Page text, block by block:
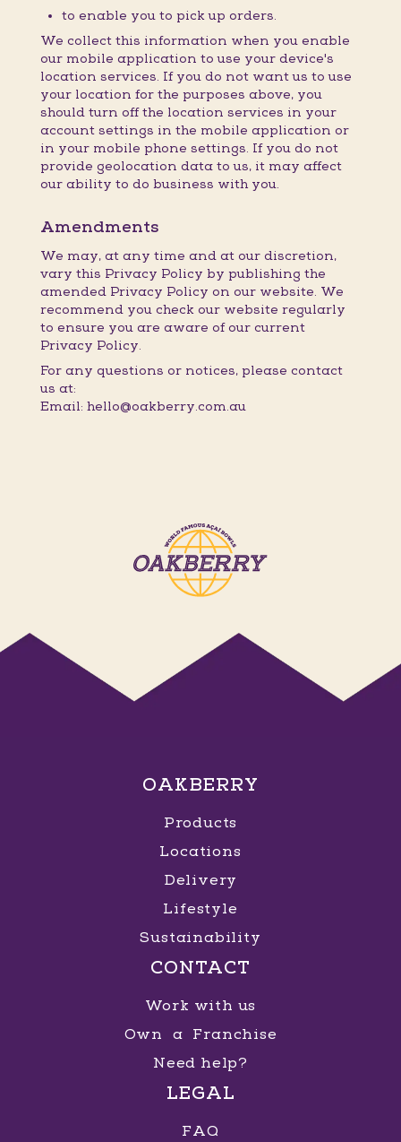
to enable you to pick up orders.
We collect this information when you enable
our mobile application to use your device's
location services. If you do not want us to use
your location for the purposes above, you
should turn off the location services in your
account settings in the mobile application or
in your mobile phone settings. If you do not
provide geolocation data to us, it may affect
our ability to do business with you.
Amendments
We may, at any time and at our discretion,
vary this Privacy Policy by publishing the
amended Privacy Policy on our website. We
recommend you check our website regularly
to ensure you are aware of our current
Privacy Policy.
For any questions or notices, please contact
us at:
Email: hello@oakberry.com.au
OAKBERRY
Products
Locations
Delivery
Lifestyle
Sustainability
CONTACT
Work with us
Own a Franchise
Need help?
LEGAL
FAQ